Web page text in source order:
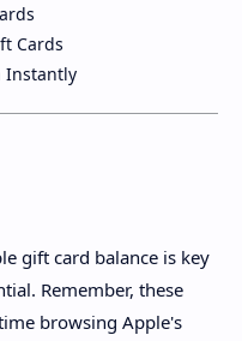
Cards
Instantly
gift card balance is key
Remember, these
browsing Apple's